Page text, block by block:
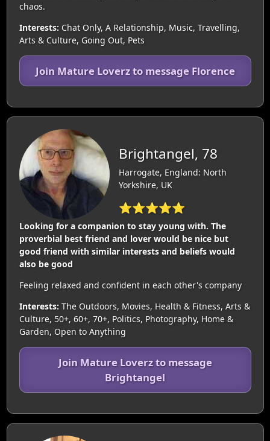
chaos.
Interests: Chat Only, A Relationship, Music, Travelling,
Arts & Culture, Going Out, Pets
Join Mature Loverz to message Florence
Brightangel, 78
Harrogate, England: North
Yorkshire, UK
⭐⭐⭐⭐⭐
Looking for a companion to stay young with. The
proverbial best friend and lover would be nice but
good friend with similar interests and beliefs would
also be good
Feeling relaxed and confident in each other's company
Interests: The Outdoors, Movies, Health & Fitness, Arts &
Culture, 50+, 60+, 70+, Politics, Photography, Home &
Garden, Open to Anything
Join Mature Loverz to message
Brightangel